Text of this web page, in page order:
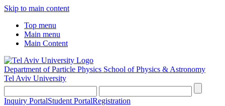
Skip to main content
Top menu
Main menu
Main Content
Department of Particle Physics School of Physics & Astronomy
Tel Aviv University
Inquiry PortalStudent PortalRegistration